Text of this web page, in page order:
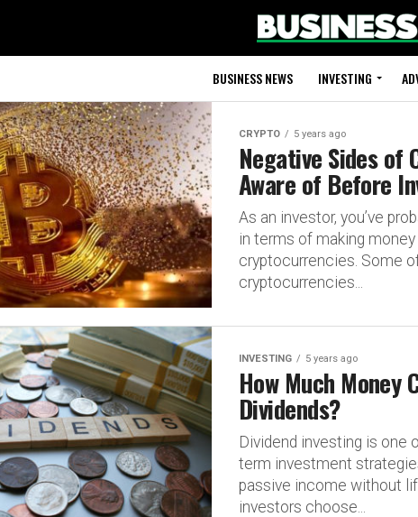
BUSINESS NEWS INVESTING
CRYPTO 5 years ago
Negative Sides of
Aware of Before
As an investor, you’ve
in terms of making
cryptocurrencies. Some
cryptocurrencies...
INVESTING 5 years ago
How Much Money
Dividends?
Dividend investing is one
term investment
passive income without
investors choose...